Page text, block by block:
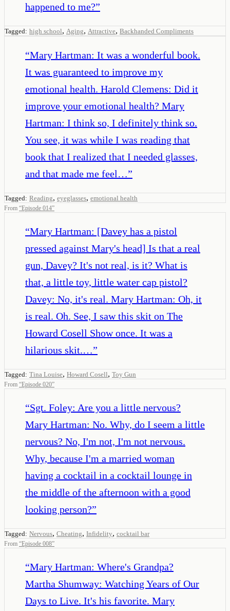
happened to me?”
Tagged: high school, Aging, Attractive, Backhanded Compliments
“Mary Hartman: It was a wonderful book.
It was guaranteed to improve my
emotional health. Harold Clemens: Did it
improve your emotional health? Mary
Hartman: I think so, I definitely think so.
You see, it was while I was reading that
book that I realized that I needed glasses,
and that made me feel…”
Tagged: Reading, eyeglasses, emotional health
From “Episode 014”
“Mary Hartman: [Davey has a pistol
pressed against Mary's head] Is that a real
gun, Davey? It's not real, is it? What is
that, a little toy, little water cap pistol?
Davey: No, it's real. Mary Hartman: Oh, it
is real. Oh. See, I saw this skit on The
Howard Cosell Show once. It was a
hilarious skit.…”
Tagged: Tina Louise, Howard Cosell, Toy Gun
From “Episode 020”
“Sgt. Foley: Are you a little nervous?
Mary Hartman: No. Why, do I seem a little
nervous? No, I'm not, I'm not nervous.
Why, because I'm a married woman
having a cocktail in a cocktail lounge in
the middle of the afternoon with a good
looking person?”
Tagged: Nervous, Cheating, Infidelity, cocktail bar
From “Episode 008”
“Mary Hartman: Where's Grandpa?
Martha Shumway: Watching Years of Our
Days to Live. It's his favorite. Mary